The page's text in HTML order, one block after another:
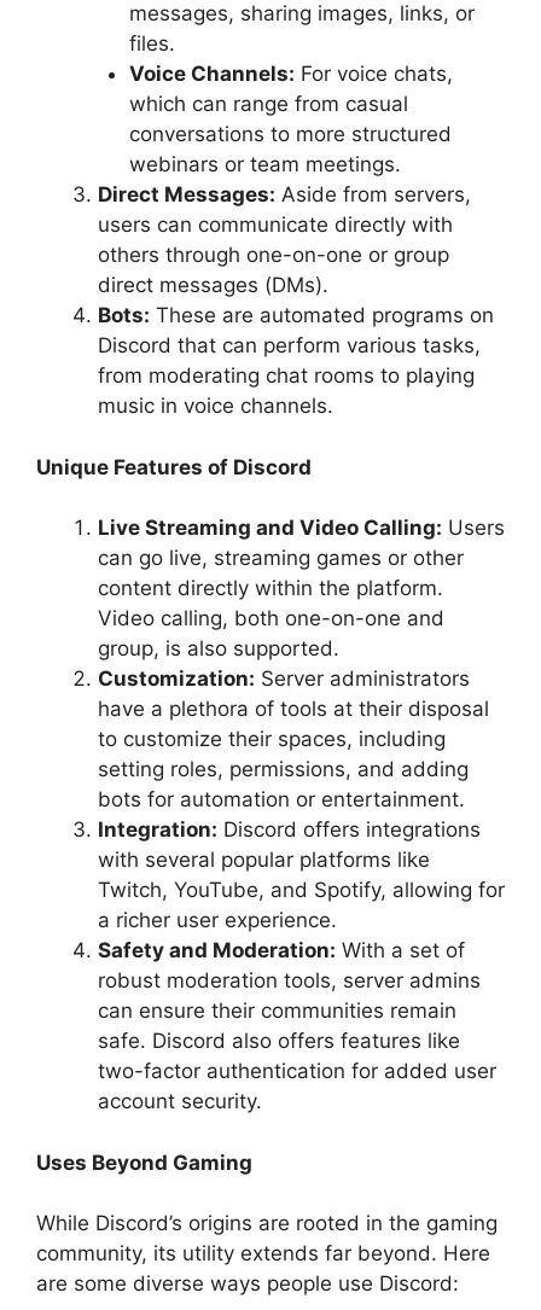
messages, sharing images, links, or
files.
Voice Channels: For voice chats,
which can range from casual
conversations to more structured
webinars or team meetings.
Direct Messages: Aside from servers,
users can communicate directly with
others through one-on-one or group
direct messages (DMs).
Bots: These are automated programs on
Discord that can perform various tasks,
from moderating chat rooms to playing
music in voice channels.
Unique Features of Discord
Live Streaming and Video Calling: Users
can go live, streaming games or other
content directly within the platform.
Video calling, both one-on-one and
group, is also supported.
Customization: Server administrators
have a plethora of tools at their disposal
to customize their spaces, including
setting roles, permissions, and adding
bots for automation or entertainment.
Integration: Discord offers integrations
with several popular platforms like
Twitch, YouTube, and Spotify, allowing for
a richer user experience.
Safety and Moderation: With a set of
robust moderation tools, server admins
can ensure their communities remain
safe. Discord also offers features like
two-factor authentication for added user
account security.
Uses Beyond Gaming
While Discord’s origins are rooted in the gaming
community, its utility extends far beyond. Here
are some diverse ways people use Discord: